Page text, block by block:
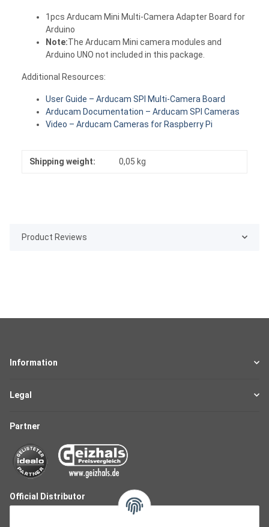
1pcs Arducam Mini Multi-Camera Adapter Board for
Arduino
Note:The Arducam Mini camera modules and
Arduino UNO not included in this package.
Additional Resources:
User Guide – Arducam SPI Multi-Camera Board
Arducam Documentation – Arducam SPI Cameras
Video – Arducam Cameras for Raspberry Pi
Shipping weight: 0,05 kg
Product Reviews
Information
Legal
Partner
Official Distributor